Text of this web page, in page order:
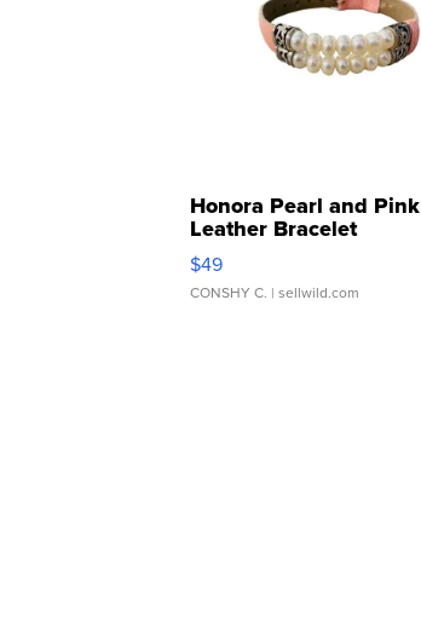
Honora Pearl and Pink
Leather Bracelet
Adjustable Buckle Clo...
$49
CONSHY C. | sellwild.com